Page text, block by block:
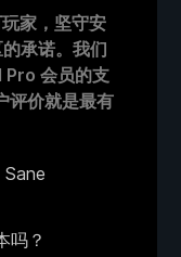
家，坚守安
承诺。我们
Pro 会员的支
评价就是最有
吗？